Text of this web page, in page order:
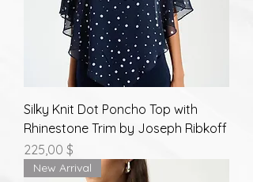
Silky Knit Dot Poncho Top with
Rhinestone Trim by Joseph Ribkoff
Prix
225,00 $
New Arrival